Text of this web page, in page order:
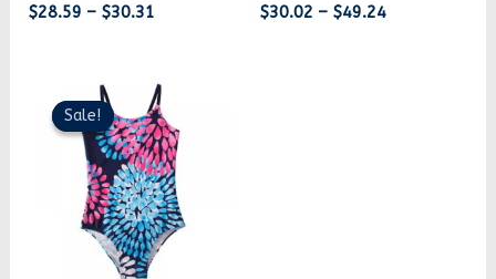
Kids Bikini Swimsuit 4-
$28.59 – $30.31
Suits Bright Ruffle
$30.02 – $49.24
Sale!
Sale!
Original
price
was:
$35.71.
Current
price
is:
$25.00.